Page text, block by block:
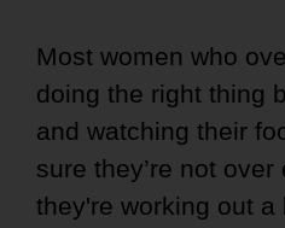
Most women who
doing the right thing
and watching their
sure they’re not
they're working out